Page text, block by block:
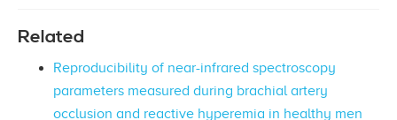
Related
Reproducibility of near-infrared spectroscopy
parameters measured during brachial artery
occlusion and reactive hyperemia in healthy men